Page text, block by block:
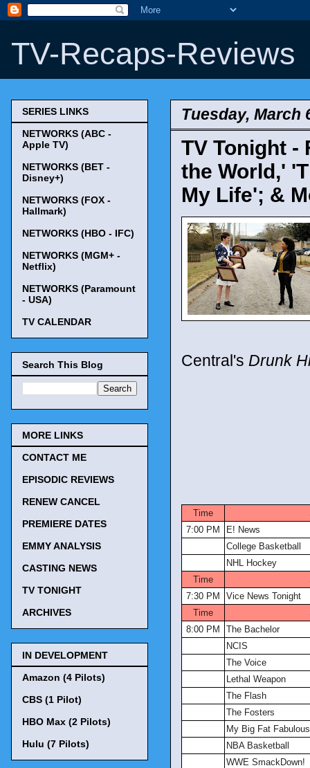
TV-Recaps-Reviews
Tuesday, March
TV Tonight -
the World,'
My Life'; &
Central's Drunk
Time
7:00 PM
E! News
College Basketball
NHL Hockey
Time
7:30 PM
Vice News Tonight
Time
8:00 PM
The Bachelor
NCIS
The Voice
Lethal Weapon
The Flash
The Fosters
My Big Fat
NBA Basketball
WWE SmackDown!
SERIES LINKS
NETWORKS (ABC -
Apple TV)
NETWORKS (BET -
Disney+)
NETWORKS (FOX -
Hallmark)
NETWORKS (HBO - IFC)
NETWORKS (MGM+ -
Netflix)
NETWORKS (Paramount
- USA)
TV CALENDAR
Search This Blog
MORE LINKS
CONTACT ME
EPISODIC REVIEWS
RENEW CANCEL
PREMIERE DATES
EMMY ANALYSIS
CASTING NEWS
TV TONIGHT
ARCHIVES
IN DEVELOPMENT
Amazon (4 Pilots)
CBS (1 Pilot)
HBO Max (2 Pilots)
Hulu (7 Pilots)